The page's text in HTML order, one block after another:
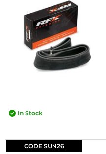
In Stock
CODE SUN26